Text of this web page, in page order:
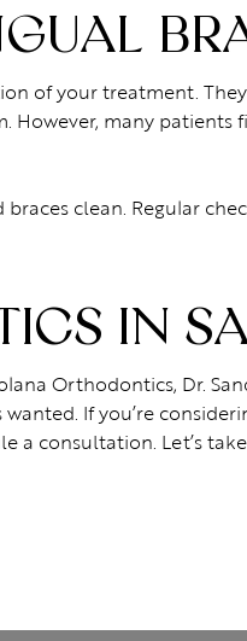
of your treatment.
many
clean. Regular
IN
Orthodontics, Dr.
If you’re
a consultation. Let’s